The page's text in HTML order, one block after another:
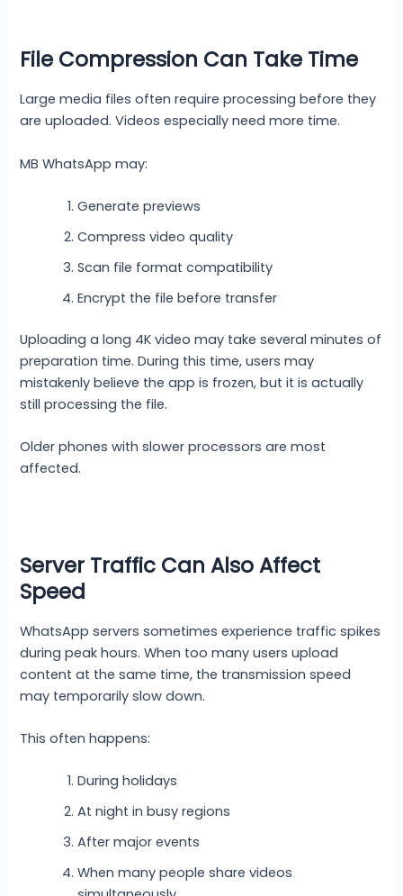
File Compression Can Take Time
Large media files often require processing before they
are uploaded. Videos especially need more time.
MB WhatsApp may:
Generate previews
Compress video quality
Scan file format compatibility
Encrypt the file before transfer
Uploading a long 4K video may take several minutes of
preparation time. During this time, users may
mistakenly believe the app is frozen, but it is actually
still processing the file.
Older phones with slower processors are most
affected.
Server Traffic Can Also Affect
Speed
WhatsApp servers sometimes experience traffic spikes
during peak hours. When too many users upload
content at the same time, the transmission speed
may temporarily slow down.
This often happens:
During holidays
At night in busy regions
After major events
When many people share videos